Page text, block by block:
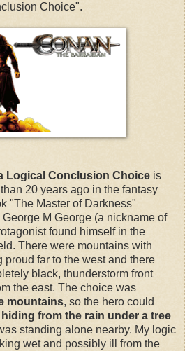
Choice".
Logical Conclusion Choice is
20 years ago in the fantasy
"The Master of Darkness"
M George (a nickname of
found himself in the
There were mountains with
far to the west and there
black, thunderstorm front
the east. The choice was
mountains, so the hero could
from the rain under a tree
standing alone nearby. My logic
wet and possibly ill from the